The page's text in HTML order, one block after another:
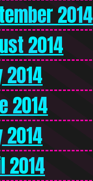
2014
2014
2014
2014
2014